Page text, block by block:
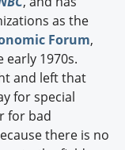
as the
Forum,
1970s.
and left that
for special
for bad
there is no